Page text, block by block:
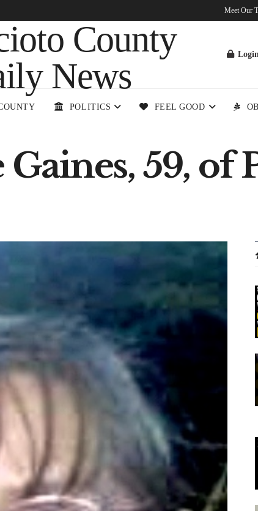
Meet Our
POLITICS FEEL GOOD
59, of